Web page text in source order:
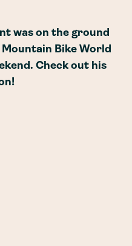
was on the ground
Bike World
Check out his